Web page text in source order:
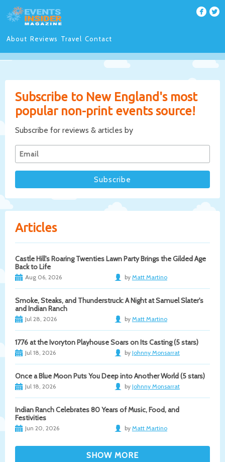
About Reviews Travel Contact
Subscribe to New England's most
popular non-print events source!
Subscribe for reviews & articles by
Articles
Castle Hill's Roaring Twenties Lawn Party Brings the Gilded Age
Back to Life
Aug 06, 2026 by Matt Martino
Smoke, Steaks, and Thunderstruck: A Night at Samuel Slater's
and Indian Ranch
Jul 28, 2026 by Matt Martino
1776 at the Ivoryton Playhouse Soars on Its Casting (5 stars)
Jul 18, 2026 by Johnny Monsarrat
Once a Blue Moon Puts You Deep into Another World (5 stars)
Jul 18, 2026 by Johnny Monsarrat
Indian Ranch Celebrates 80 Years of Music, Food, and
Festivities
Jun 20, 2026 by Matt Martino